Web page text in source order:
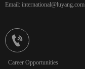
Email: international@luyang.com

Career Opportunities